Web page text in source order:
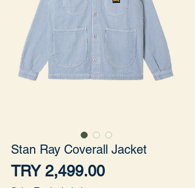
Stan Ray Coverall Jacket
TRY 2,499.00Price